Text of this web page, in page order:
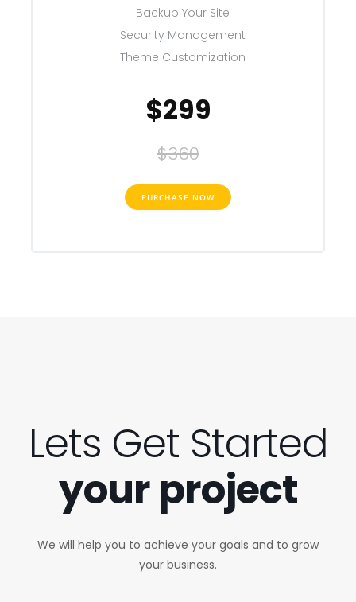
Backup Your Site
Security Management
Theme Customization
$360
$299
PURCHASE NOW
Lets Get Started
your project
We will help you to achieve your goals and to grow
your business.